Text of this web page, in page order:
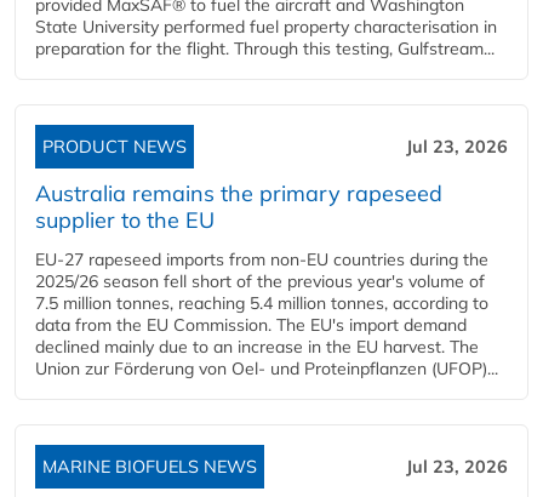
provided MaxSAF® to fuel the aircraft and Washington
State University performed fuel property characterisation in
preparation for the flight. Through this testing, Gulfstream...
PRODUCT NEWS Jul 23, 2026
Australia remains the primary rapeseed
supplier to the EU
EU-27 rapeseed imports from non-EU countries during the
2025/26 season fell short of the previous year's volume of
7.5 million tonnes, reaching 5.4 million tonnes, according to
data from the EU Commission. The EU's import demand
declined mainly due to an increase in the EU harvest. The
Union zur Förderung von Oel- und Proteinpflanzen (UFOP)...
MARINE BIOFUELS NEWS Jul 23, 2026